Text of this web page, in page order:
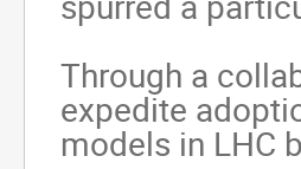
Through a
expedite
models in LHC